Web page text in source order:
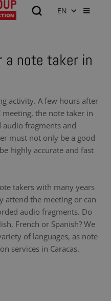
EN
a note taker in
activity. A few hours after
meeting, the note taker in
audio fragments and
must not only be a good
highly accurate and fast
takers with many years
attend the meeting or can
audio fragments. Do
French or Spanish? We
of languages, as note
services in Caracas.